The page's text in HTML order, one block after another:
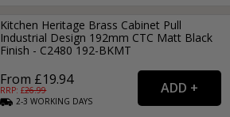
Kitchen Heritage Brass Cabinet Pull
Industrial Design 192mm CTC Matt Black
Finish - C2480 192-BKMT
From £19.94
RRP: £26.99
2-3WORKING DAYS